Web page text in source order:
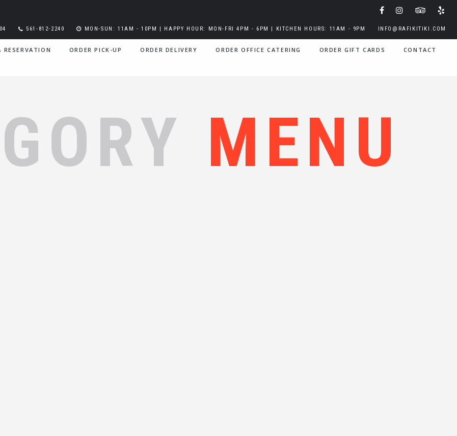
561-812-2240 MON-SUN: 11AM - 10PM | HAPPY HOUR: MON-FRI 4PM - 6PM | KITCHEN HOURS: 11AM - 9PM INFO@RAFIKITIKI.COM
RESERVATION ORDER PICK-UP ORDER DELIVERY ORDER OFFICE CATERING ORDER GIFT CARDS
CONTACT
MENU